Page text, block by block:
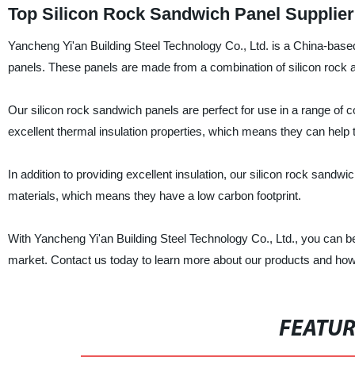
Top Silicon Rock Sandwich Panel
Yancheng Yi'an Building Steel Technology Co., Ltd. is a China-
panels. These panels are made from a combination of silicon
Our silicon rock sandwich panels are perfect for use in a range of
excellent thermal insulation properties, which means they can
In addition to providing excellent insulation, our silicon rock
materials, which means they have a low carbon footprint.
With Yancheng Yi'an Building Steel Technology Co., Ltd., you can
market. Contact us today to learn more about our products and